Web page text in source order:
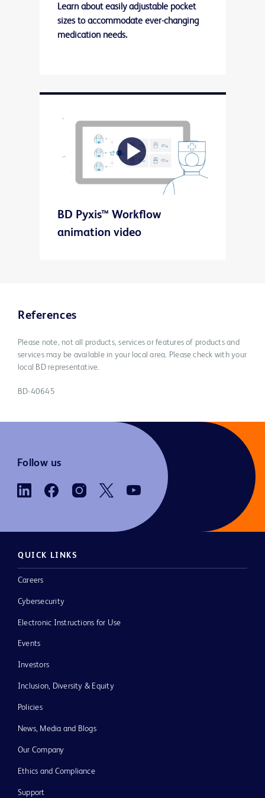
Learn about easily adjustable pocket
sizes to accommodate ever-changing
medication needs.
Play
Video
BD Pyxis™ Workflow
animation video
References
Please note, not all products, services or features of products and
services may be available in your local area. Please check with your
local BD representative.
BD-40645
Follow us
QUICK LINKS
Careers
Cybersecurity
Electronic Instructions for Use
Events
Investors
Inclusion, Diversity & Equity
Policies
News, Media and Blogs
Our Company
Ethics and Compliance
Support